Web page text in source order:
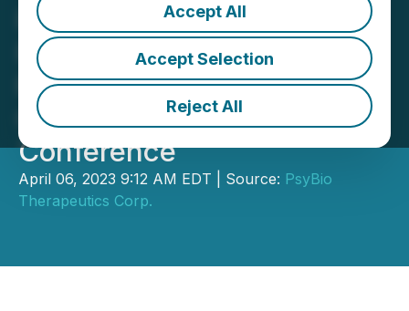
Accept All
Accept Selection
Reject All
PsyBio Announces Panel
Participation on NextGen
Psychedelics at Benzinga
Cannabis Capital
Conference
April 06, 2023 9:12 AM EDT | Source: PsyBio
Therapeutics Corp.